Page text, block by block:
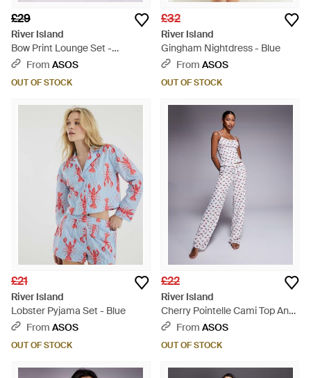
£29
River Island
Bow Print Lounge Set -
Multicolour
From ASOS
OUT OF STOCK
£32
River Island
Gingham Nightdress - Blue
From ASOS
OUT OF STOCK
£21
River Island
Lobster Pyjama Set - Blue
From ASOS
OUT OF STOCK
£22
River Island
Cherry Pointelle Cami Top And
leggings Pyjama Set - Purple
From ASOS
OUT OF STOCK